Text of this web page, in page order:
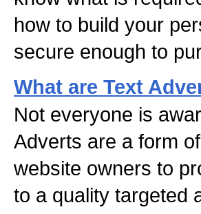
how to build your
secure enough to
What are Text
Not everyone is
Adverts are a form
website owners to
to a quality targeted